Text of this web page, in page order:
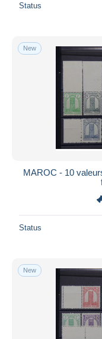
Status
New
MAROC - 10
Status
New